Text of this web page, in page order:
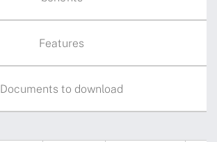
Features
Documents to download